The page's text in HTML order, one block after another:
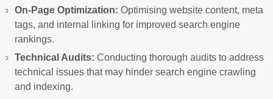
On-Page Optimization: Optimising website content, meta
tags, and internal linking for improved search engine
rankings.
Technical Audits: Conducting thorough audits to address
technical issues that may hinder search engine crawling
and indexing.